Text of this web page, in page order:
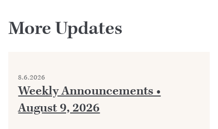
More Updates
8.6.2026
Weekly Announcements •
August 9, 2026